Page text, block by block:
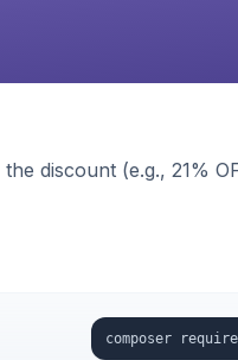
discount (e.g., 21%